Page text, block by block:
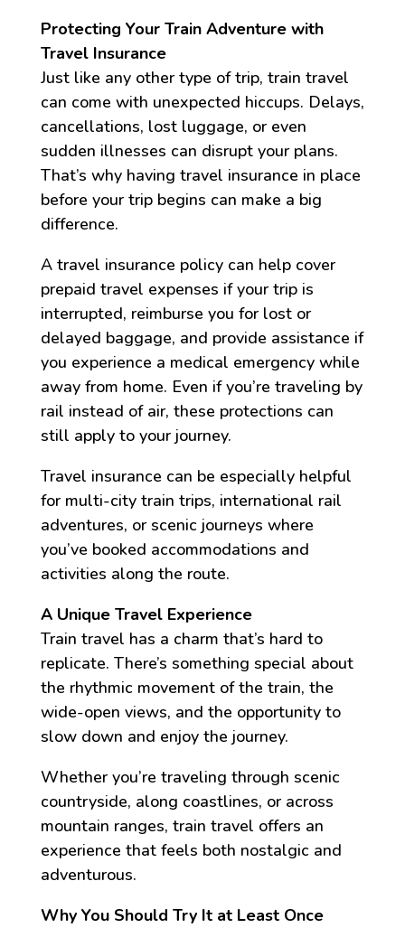
Protecting Your Train Adventure with
Travel Insurance
Just like any other type of trip, train travel
can come with unexpected hiccups. Delays,
cancellations, lost luggage, or even
sudden illnesses can disrupt your plans.
That’s why having travel insurance in place
before your trip begins can make a big
difference.
A travel insurance policy can help cover
prepaid travel expenses if your trip is
interrupted, reimburse you for lost or
delayed baggage, and provide assistance if
you experience a medical emergency while
away from home. Even if you’re traveling by
rail instead of air, these protections can
still apply to your journey.
Travel insurance can be especially helpful
for multi-city train trips, international rail
adventures, or scenic journeys where
you’ve booked accommodations and
activities along the route.
A Unique Travel Experience
Train travel has a charm that’s hard to
replicate. There’s something special about
the rhythmic movement of the train, the
wide-open views, and the opportunity to
slow down and enjoy the journey.
Whether you’re traveling through scenic
countryside, along coastlines, or across
mountain ranges, train travel offers an
experience that feels both nostalgic and
adventurous.
Why You Should Try It at Least Once